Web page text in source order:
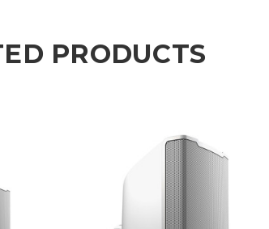
PRODUCTS